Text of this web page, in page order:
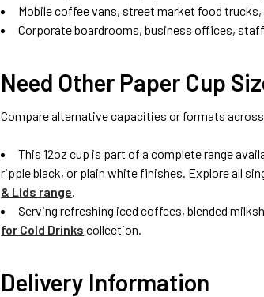
Mobile coffee vans, street market food
Corporate boardrooms, business offices,
Need Other Paper Cup
Compare alternative capacities or formats
This 12oz cup is part of a complete range
ripple black, or plain white finishes. Explore all
& Lids range.
Serving refreshing iced coffees, blended
for Cold Drinks collection.
Delivery Information